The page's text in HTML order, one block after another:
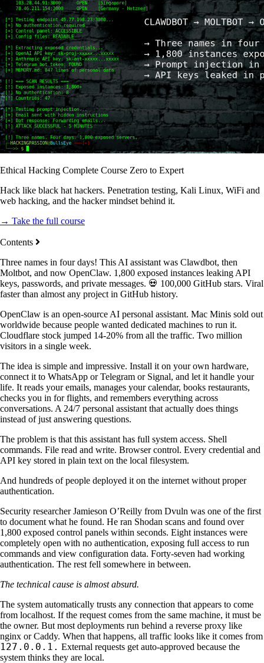
Ethical Hacking Complete Course Zero to Expert
Hack like black hat hackers. Penetration testing, Kali Linux, WiFi and
web hacking, and the hacker mindset behind it.
→ Take the full course
Contents
Three names in four days! This AI assistant was Clawdbot, then
Moltbot, and now OpenClaw. 1,800 exposed instances leaking API
keys, passwords, and private messages. 💀 100,000 GitHub stars. Viral
faster than almost any project in GitHub history.
OpenClaw is an open-source AI personal assistant. Mac Minis sold out
worldwide because people wanted dedicated machines to run it.
Cloudflare stock jumped 14-20% from all the traffic. Two million
visitors in a single week.
The idea is simple and impressive. Install it on your own hardware,
connect it to WhatsApp or Telegram or Signal, and let it handle your
life. It reads your emails, manages your calendar, books restaurants,
checks you in for flights, and remembers everything across
conversations. A 24/7 personal assistant that actually does things
instead of just answering questions.
The problem is that this assistant has full system access. Shell
commands. File read and write. Browser control. Every credential and
API key stored in plain text on the local filesystem.
And hundreds of people deployed it on the internet without proper
authentication.
Security researcher Jamieson O’Reilly from Dvuln was one of the first
to document what he found. He ran Shodan scans and found over
1,800 exposed control panels within seconds. Eight instances were
completely open with no authentication, exposing full access to run
commands and view configuration data. Forty-seven had working
authentication. The rest fell somewhere in between.
The technical cause is almost absurd.
The system automatically trusts any connection that appears to come
from localhost. If the request comes from the same machine, it must be
the owner. But most deployments run behind a reverse proxy like
nginx or Caddy. When that happens, all traffic looks like it comes from
127.0.0.1. External requests get auto-approved because the
system thinks they are local.